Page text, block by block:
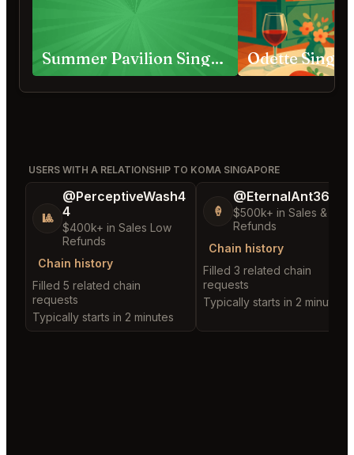
Summer Pavilion Singapore Odette
USERS WITH A RELATIONSHIP TO KOMA SINGAPORE
🎱
@PerceptiveWash4
4
$400k+ in Sales Low
Refunds
Chain history
Filled 5 related chain
requests
Typically starts in 2 minutes
🍦
@EternalAnt36
$500k+ in Sales & Low
Refunds
Chain history
Filled 3 related chain
requests
Typically starts in 2 minutes